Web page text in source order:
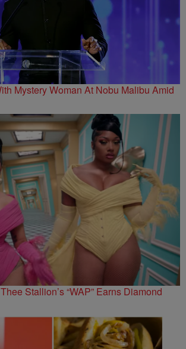
Mystery Woman At Nobu Malibu Amid
Stallion’s “WAP” Earns Diamond